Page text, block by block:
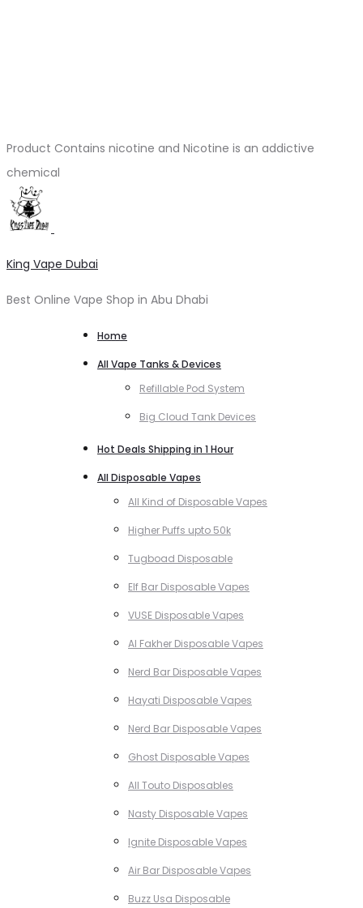
Product Contains nicotine and Nicotine is an addictive
chemical
King Vape Dubai
Best Online Vape Shop in Abu Dhabi
Home
All Vape Tanks & Devices
Refillable Pod System
Big Cloud Tank Devices
Hot Deals Shipping in 1 Hour
All Disposable Vapes
All Kind of Disposable Vapes
Higher Puffs upto 50k
Tugboad Disposable
Elf Bar Disposable Vapes
VUSE Disposable Vapes
Al Fakher Disposable Vapes
Nerd Bar Disposable Vapes
Hayati Disposable Vapes
Nerd Bar Disposable Vapes
Ghost Disposable Vapes
All Touto Disposables
Nasty Disposable Vapes
Ignite Disposable Vapes
Air Bar Disposable Vapes
Buzz Usa Disposable